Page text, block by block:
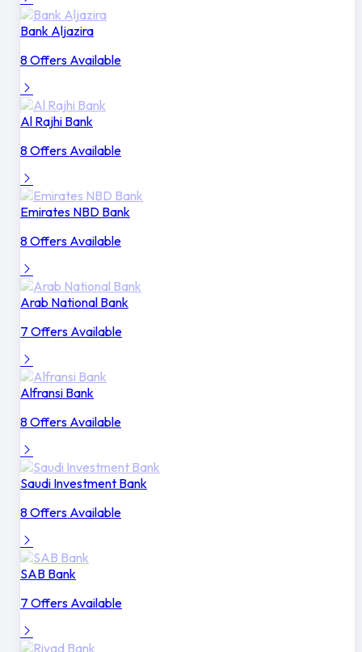
Bank Aljazira
8 Offers Available
Al Rajhi Bank
8 Offers Available
Emirates NBD Bank
8 Offers Available
Arab National Bank
7 Offers Available
Alfransi Bank
8 Offers Available
Saudi Investment Bank
8 Offers Available
SAB Bank
7 Offers Available